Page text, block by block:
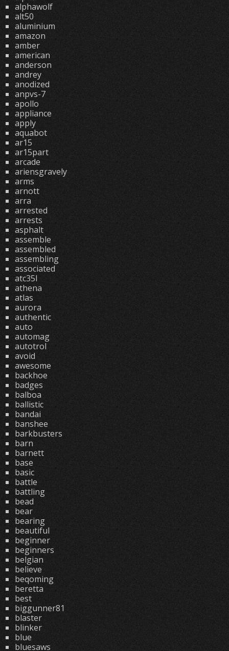
alphawolf
alt50
aluminium
amazon
amber
american
anderson
andrey
anodized
anpvs-7
apollo
appliance
apply
aquabot
ar15
ar15part
arcade
ariensgravely
arms
arnott
arra
arrested
arrests
asphalt
assemble
assembled
assembling
associated
atc35l
athena
atlas
aurora
authentic
auto
automag
autotrol
avoid
awesome
backhoe
badges
balboa
ballistic
bandai
banshee
barkbusters
barn
barnett
base
basic
battle
battling
bead
bear
bearing
beautiful
beginner
beginners
belgian
believe
beqoming
beretta
best
biggunner81
blaster
blinker
blue
bluesaws